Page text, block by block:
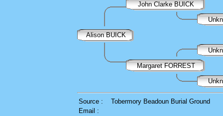
John Clarke BUICK
Alison BUICK
Margaret FORREST
Source :
Tobermory Beadoun Burial Ground
Email :